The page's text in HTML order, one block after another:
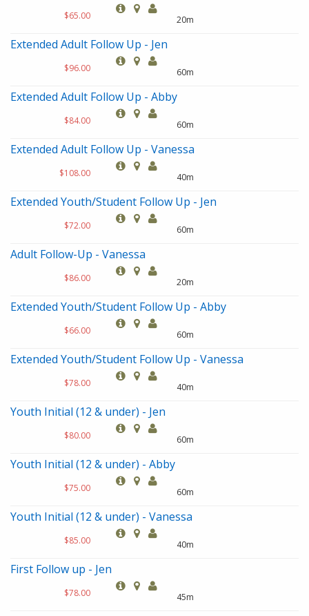
$65.00 20m
Extended Adult Follow Up - Jen
$96.00 60m
Extended Adult Follow Up - Abby
$84.00 60m
Extended Adult Follow Up - Vanessa
$108.00 40m
Extended Youth/Student Follow Up - Jen
$72.00 60m
Adult Follow-Up - Vanessa
$86.00 20m
Extended Youth/Student Follow Up - Abby
$66.00 60m
Extended Youth/Student Follow Up - Vanessa
$78.00 40m
Youth Initial (12 & under) - Jen
$80.00 60m
Youth Initial (12 & under) - Abby
$75.00 60m
Youth Initial (12 & under) - Vanessa
$85.00 40m
First Follow up - Jen
$78.00 45m